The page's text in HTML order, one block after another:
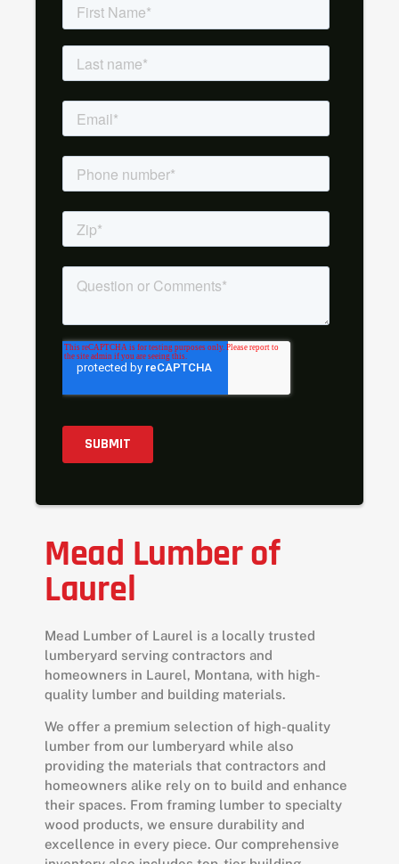
Mead Lumber of
Laurel
Mead Lumber of Laurel is a locally trusted
lumberyard serving contractors and
homeowners in Laurel, Montana, with high-
quality lumber and building materials.
We offer a premium selection of high-quality
lumber from our lumberyard while also
providing the materials that contractors and
homeowners alike rely on to build and enhance
their spaces. From framing lumber to specialty
wood products, we ensure durability and
excellence in every piece. Our comprehensive